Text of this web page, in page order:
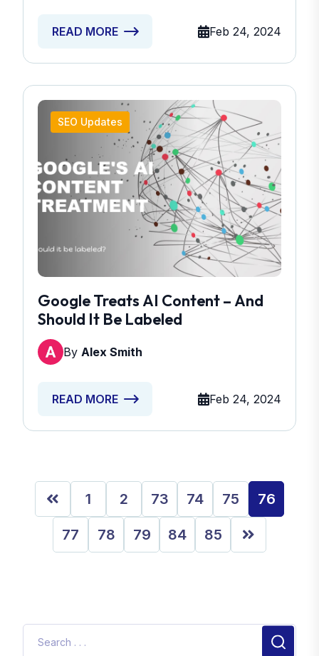
READ MORE Feb 24, 2024
SEO Updates
Google Treats AI Content – And
Should It Be Labeled
By Alex Smith
READ MORE Feb 24, 2024
1 2 73 74 75 76
77 78 79 84 85